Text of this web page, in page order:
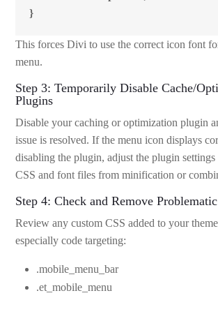
}
This forces Divi to use the correct icon font
menu.
Step 3: Temporarily Disable Cache/
Plugins
Disable your caching or optimization plugin
issue is resolved. If the menu icon displays
disabling the plugin, adjust the plugin
CSS and font files from minification or
Step 4: Check and Remove
Review any custom CSS added to your
especially code targeting:
.mobile_menu_bar
.et_mobile_menu